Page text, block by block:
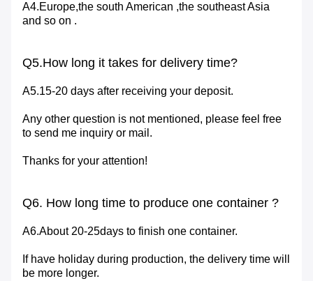
A4.Europe,the south American ,the southeast Asia
and so on .
Q5.How long it takes for delivery time?
A5.15-20 days after receiving your deposit.
Any other question is not mentioned, please feel free
to send me inquiry or mail.
Thanks for your attention!
Q6. How long time to produce one container ?
A6.About 20-25days to finish one container.
If have holiday during production, the delivery time will
be more longer.